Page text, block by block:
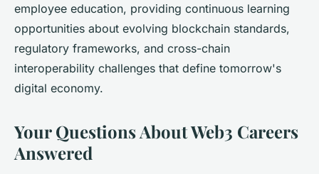
employee education, providing continuous learning
opportunities about evolving blockchain standards,
regulatory frameworks, and cross-chain
interoperability challenges that define tomorrow's
digital economy.
Your Questions About Web3 Careers
Answered